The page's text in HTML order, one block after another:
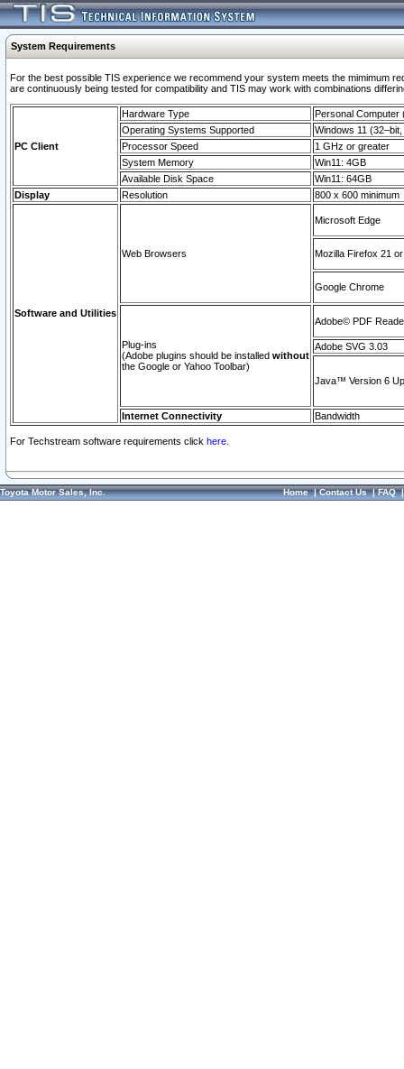
System Requirements
For the best possible TIS experience we recommend your system meets the mimimum
are continuously being tested for compatibility and TIS may work with combinations
PC Client
Hardware Type
Personal Computer
Operating Systems Supported
Windows 11
Processor Speed
1 GHz or greater
System Memory
Win11: 4GB
Available Disk Space
Win11: 64GB
Display
Resolution 800 x 600 minimum
Software and Utilities
Web Browsers
Microsoft Edge
Mozilla Firefox 21
Google Chrome
Plug-ins
(Adobe plugins should be installed without
the Google or Yahoo Toolbar)
Adobe© PDF
Adobe SVG 3.03
Java™ Version 6
Internet Connectivity Bandwidth
For Techstream software requirements click here.
Toyota Motor Sales, Inc. Home|Contact Us|FAQ